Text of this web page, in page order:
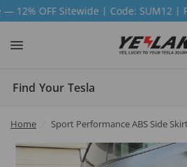
| Code: SUM12 | Free Shipping
Find Your Tesla
Home Sport Performance ABS Side